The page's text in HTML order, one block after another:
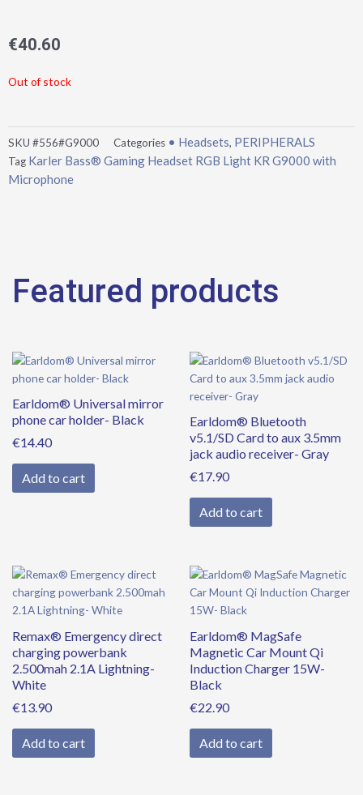
€40.60
Out of stock
SKU #556#G9000 Categories • Headsets, PERIPHERALS
Tag Karler Bass® Gaming Headset RGB Light KR G9000 with
Microphone
Featured products
Earldom® Universal mirror
phone car holder- Black
€14.40
Add to cart
Earldom® Bluetooth
v5.1/SD Card to aux 3.5mm
jack audio receiver- Gray
€17.90
Add to cart
Remax® Emergency direct
charging powerbank
2.500mah 2.1A Lightning-
White
€13.90
Add to cart
Earldom® MagSafe
Magnetic Car Mount Qi
Induction Charger 15W-
Black
€22.90
Add to cart